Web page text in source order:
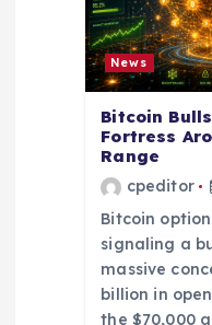
News
Bitcoin
Fortress
Range
cpeditor
Bitcoin
signaling a
massive
billion in
the $70,000